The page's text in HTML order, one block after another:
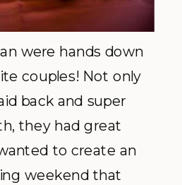
were hands down
couples! Not only
back and super
they had great
to create an
weekend that